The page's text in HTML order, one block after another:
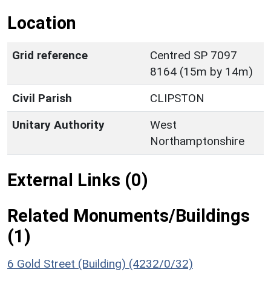
Location
Grid reference
Centred SP 7097
8164 (15m by 14m)
Civil Parish
CLIPSTON
Unitary Authority
West
Northamptonshire
External Links (0)
Related Monuments/Buildings
(1)
6 Gold Street (Building) (4232/0/32)